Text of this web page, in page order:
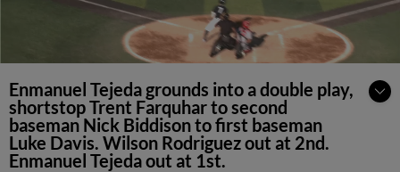
Enmanuel Tejeda grounds into a double play,
shortstop Trent Farquhar to second
baseman Nick Biddison to first baseman
Luke Davis. Wilson Rodriguez out at 2nd.
Enmanuel Tejeda out at 1st.